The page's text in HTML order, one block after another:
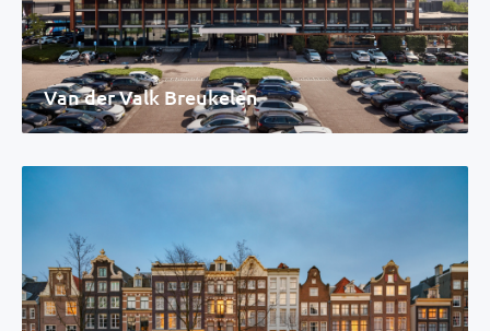
Van der Valk Breukelen